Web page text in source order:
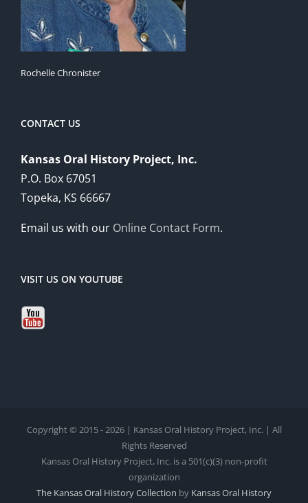
Rochelle Chronister
CONTACT US
Kansas Oral History Project, Inc.
P.O. Box 67051
Topeka, KS 66667
Email us with our Online Contact Form.
VISIT US ON YOUTUBE
Copyright © 2015 - 2026 | Kansas Oral History Project, Inc. | All
Rights Reserved
Kansas Oral History Project, Inc. is a 501(c)(3) non-profit
organization
The Kansas Oral History Collection by Kansas Oral History